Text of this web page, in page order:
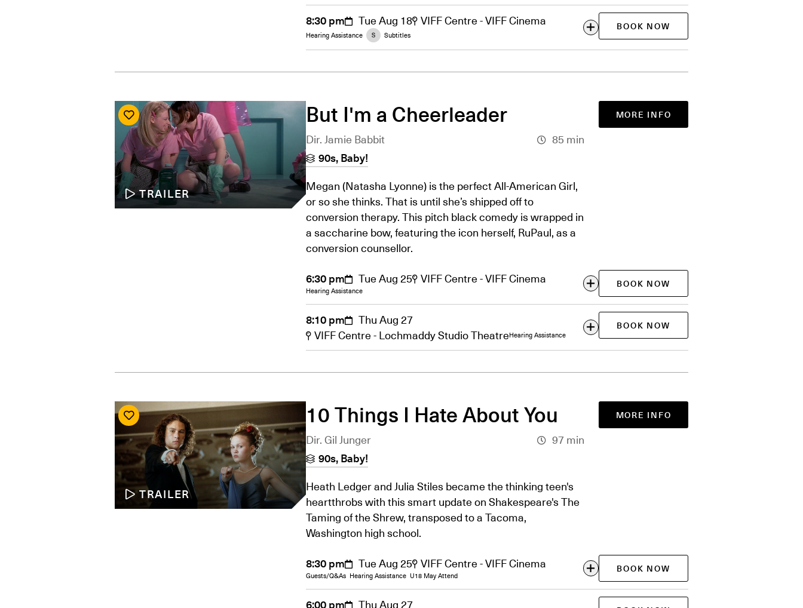
8:30 pm Tue Aug 18 VIFF Centre - VIFF Cinema
Hearing Assistance Subtitles
BOOK NOW
TRAILER
But I'm a Cheerleader
Dir. Jamie Babbit
85 min
90s, Baby!
Megan (Natasha Lyonne) is the perfect All-American Girl,
or so she thinks. That is until she’s shipped off to
conversion therapy. This pitch black comedy is wrapped in
a saccharine bow, featuring the icon herself, RuPaul, as a
conversion counsellor.
MORE INFO
6:30 pm Tue Aug 25 VIFF Centre - VIFF Cinema
Hearing Assistance
BOOK NOW
8:10 pm
Thu Aug 27
VIFF Centre - Lochmaddy Studio TheatreHearing Assistance
BOOK NOW
TRAILER
10 Things I Hate About You
Dir. Gil Junger
97 min
90s, Baby!
Heath Ledger and Julia Stiles became the thinking teen's
heartthrobs with this smart update on Shakespeare's The
Taming of the Shrew, transposed to a Tacoma,
Washington high school.
MORE INFO
8:30 pm Tue Aug 25 VIFF Centre - VIFF Cinema
Guests/Q&As Hearing Assistance U18 May Attend
BOOK NOW
6:00 pm Thu Aug 27